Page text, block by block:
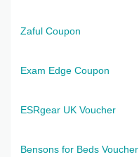
Zaful Coupon
Exam Edge Coupon
ESRgear UK Voucher
Bensons for Beds Voucher